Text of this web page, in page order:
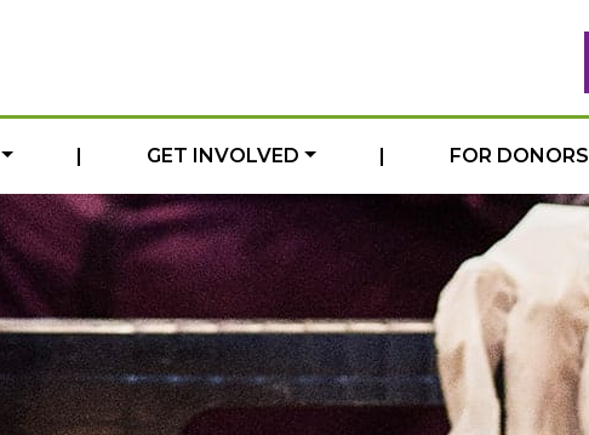
| GET INVOLVED | FOR DONORS